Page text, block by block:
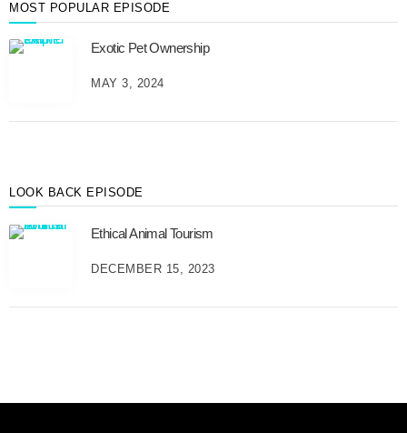
d
e
s
h
MOST POPULAR EPISODE
Exotic Pet Ownership
MAY 3, 2024
LOOK BACK EPISODE
Ethical Animal Tourism
DECEMBER 15, 2023